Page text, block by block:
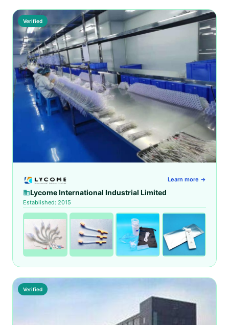
Verified
Learn more →
Lycome International Industrial Limited
Established: 2015
Verified